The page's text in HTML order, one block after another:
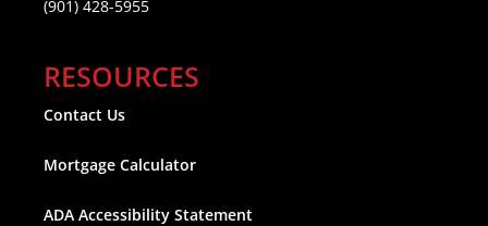
(901) 428-5955
RESOURCES
Contact Us
Mortgage Calculator
ADA Accessibility Statement